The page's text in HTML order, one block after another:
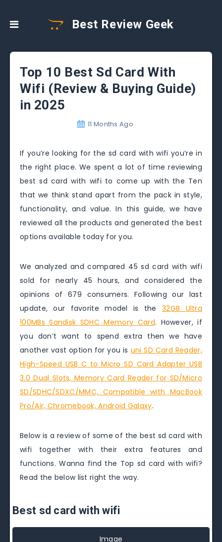
Best Review Geek
Top 10 Best Sd Card With
Wifi (Review & Buying Guide)
in 2025
11 Months Ago
If you’re looking for the sd card with wifi you’re in
the right place. We spent a lot of time reviewing
best sd card with wifi to come up with the Ten
that we think stand apart from the pack in style,
functionality, and value. In this guide, we have
reviewed all the products and generated the best
options available today for you.
We analyzed and compared 45 sd card with wifi
sold for nearly 45 hours, and considered the
opinions of 679 consumers. Following our last
update, our favorite model is the32GB Ultra
100MBs Sandisk SDHC Memory Card. However, if
you don’t want to spend extra then we have
another vast option for you is uni SD Card Reader,
High-Speed USB C to Micro SD Card Adapter USB
3.0 Dual Slots, Memory Card Reader for SD/Micro
SD/SDHC/SDXC/MMC, Compatible with MacBook
Pro/Air, Chromebook, Android Galaxy.
Below is a review of some of the best sd card with
wifi together with their extra features and
functions. Wanna find the Top sd card with wifi?
Read the below list right the way.
Best sd card with wifi
Image